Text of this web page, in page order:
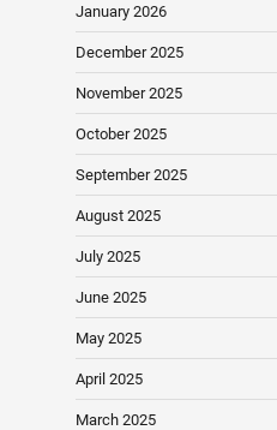
January 2026
December 2025
November 2025
October 2025
September 2025
August 2025
July 2025
June 2025
May 2025
April 2025
March 2025